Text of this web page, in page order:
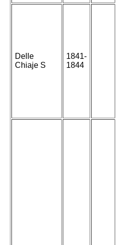
Delle
Chiaje S
1841-
1844